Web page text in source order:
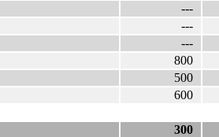
---
---
---
800
500
600
300